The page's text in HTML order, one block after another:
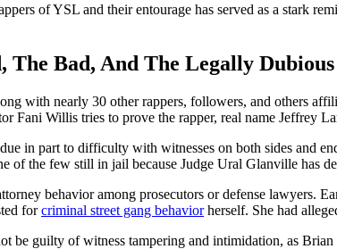
of YSL and their entourage has served as a stark
Bad, And The Legally Dubious
with nearly 30 other rappers, followers, and others
Fani Willis tries to prove the rapper, real name Jeffrey
in part to difficulty with witnesses on both sides and
of the few still in jail because Judge Ural Glanville has
behavior among prosecutors or defense lawyers.
forcriminal street gang behaviorherself. She had
be guilty of witness tampering and intimidation, as